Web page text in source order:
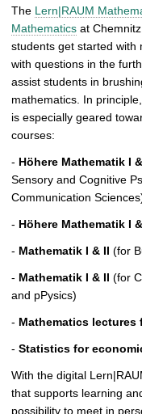
The Lern|RAUM
Mathematics at
students get started with
with questions in the
assist students in
mathematics. In
is especially geared
courses:
- Höhere Mathematik I
Sensory and Cognitive
Communication
- Höhere Mathematik I
- Mathematik I & II (for
- Mathematik I & II (for
and pPysics)
- Mathematics lectures
- Statistics for
With the digital
that supports learning
possibility to meet in